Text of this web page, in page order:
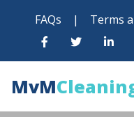
FAQs | Terms
MvM